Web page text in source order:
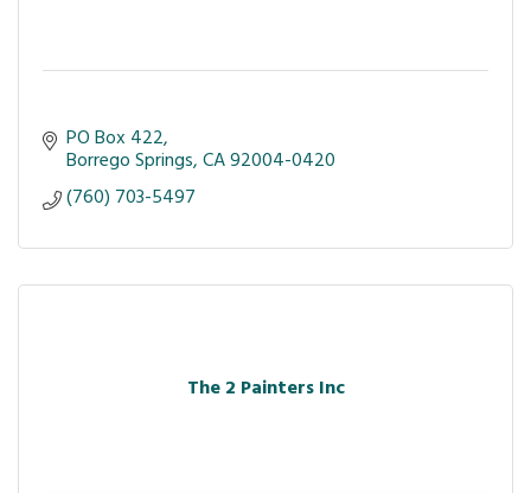
PO Box 422
Borrego Springs CA92004-0420
(760) 703-5497
The 2 Painters Inc